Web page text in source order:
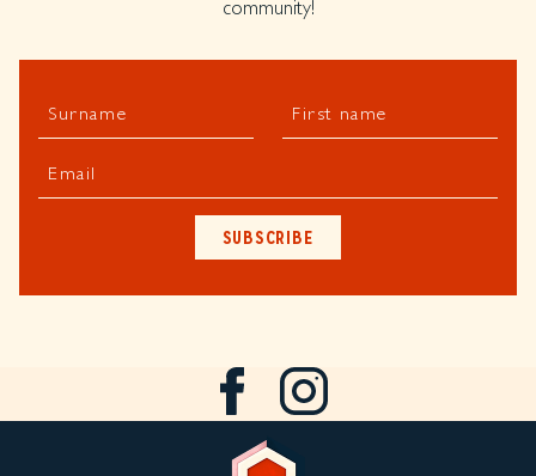
community!
Surname First name
Email
SUBSCRIBE